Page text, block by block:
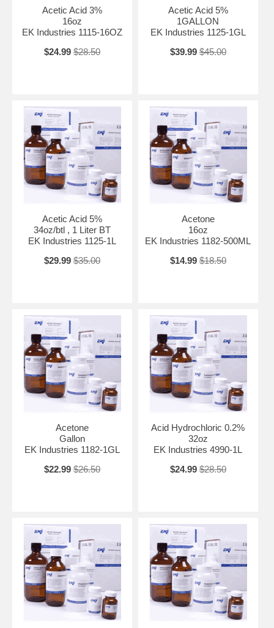
Acetic Acid 3%
16oz
EK Industries 1115-16OZ
$24.99 $28.50
Acetic Acid 5%
1GALLON
EK Industries 1125-1GL
$39.99 $45.00
Acetic Acid 5%
34oz/btl , 1 Liter BT
EK Industries 1125-1L
$29.99 $35.00
Acetone
16oz
EK Industries 1182-500ML
$14.99 $18.50
Acetone
Gallon
EK Industries 1182-1GL
$22.99 $26.50
Acid Hydrochloric 0.2%
32oz
EK Industries 4990-1L
$24.99 $28.50